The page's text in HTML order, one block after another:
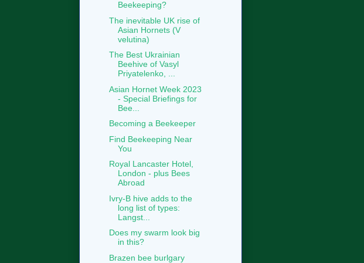
Beekeeping?
The inevitable UK rise of
Asian Hornets (V
velutina)
The Best Ukrainian
Beehive of Vasyl
Priyatelenko, ...
Asian Hornet Week 2023
- Special Briefings for
Bee...
Becoming a Beekeeper
Find Beekeeping Near
You
Royal Lancaster Hotel,
London - plus Bees
Abroad
Ivry-B hive adds to the
long list of types:
Langst...
Does my swarm look big
in this?
Brazen bee burlgary